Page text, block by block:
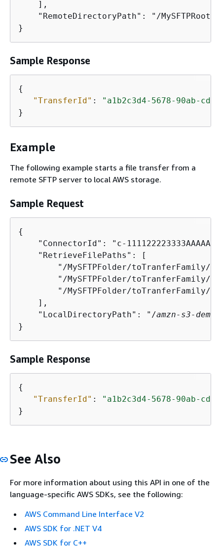
    ],
"RemoteDirectoryPath": "/
}
Sample Response
{
"TransferId" :
"a1b2c3d4-5678-90ab-cdef-
}
Example
The following example starts a file transfer from a
remote SFTP server to local AWS storage.
Sample Request
{
    "ConnectorId": "c-111122223333AAAAA",
    "RetrieveFilePaths": [
"/MySFTPFolder/toTranferFamily/
"/MySFTPFolder/toTranferFamily/
"/MySFTPFolder/toTranferFamily/
    ],
    "LocalDirectoryPath": "/
amzn-s3-
}
Sample Response
{
"TransferId" :
"a1b2c3d4-5678-90ab-cdef-
}
See Also
For more information about using this API in one of the
language-specific AWS SDKs, see the following:
AWS Command Line Interface V2
AWS SDK for .NET V4
AWS SDK for C++